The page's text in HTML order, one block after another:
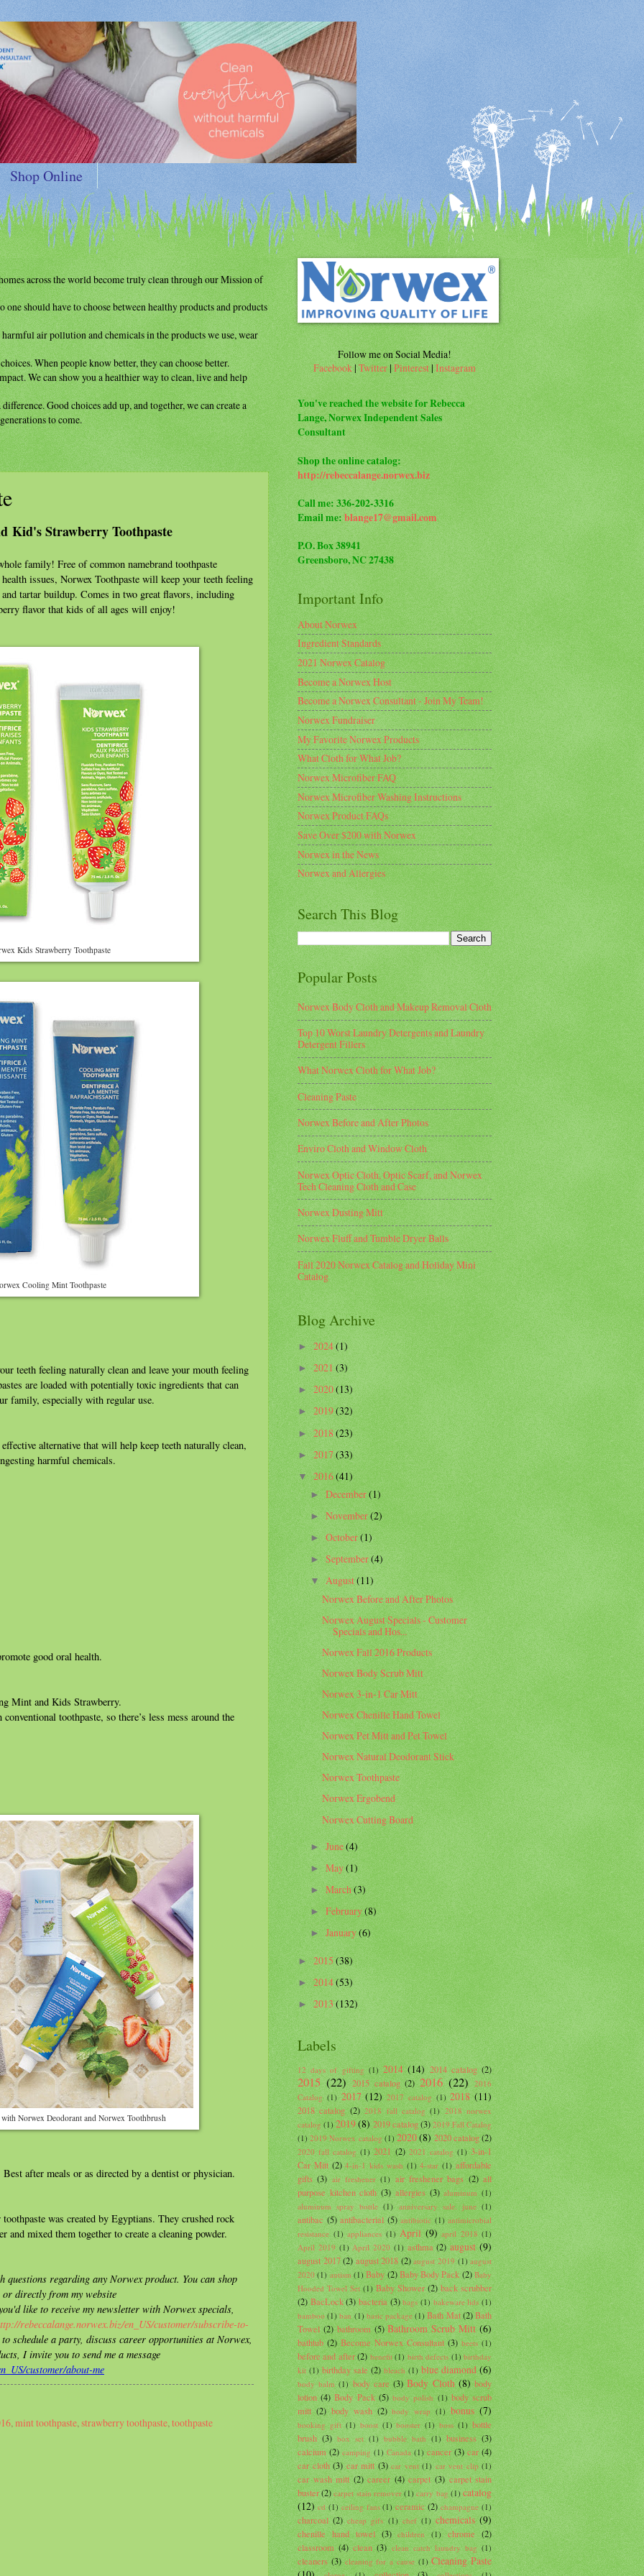
Shop Online
across the world become truly clean throughour Mission of
one should have to choose betweenhealthy products and products
harmful air pollution and chemicals in theproducts we use, wear
choices. When people know better, they canchoose better.
We can show you a healthier way toclean, live and help
difference. Good choices add up, andtogether, we can create a
to come.
Kid's Strawberry Toothpaste
family! Free of common namebrand toothpaste
issues, Norwex Toothpaste will keep your teeth feeling
tartar buildup. Comes in two great flavors, including
flavor that kids of all ages will enjoy!
Kids Strawberry Toothpaste
Cooling Mint Toothpaste
teeth feeling naturally clean and leave your mouth feeling
are loaded with potentially toxic ingredients that can
family, especially with regular use.
alternative that will help keep teeth naturally clean,
harmful chemicals.
good oral health.
Mint and Kids Strawberry.
toothpaste, so there’s less mess around the
Norwex Deodorant and Norwex Toothbrush
after meals or as directed by a dentist or physician.
was created by Egyptians. They crushed rock
mixed them together to create a cleaning powder.
questions regarding any Norwex product. You can shop
directly from my website
like to receive my newsletter with Norwex specials,
rebeccalange.norwex.biz/en_US/customer/subscribe-to-
schedule a party, discuss career opportunities at Norwex,
I invite you to send me a message
customer/about-me
,mint toothpaste,strawberry toothpaste,toothpaste
Follow me on Social Media!
Facebook|Twitter|Pinterest|Instagram
You've reached the website for Rebecca
Lange, Norwex Independent Sales
Consultant
Shop the online catalog:
http://rebeccalange.norwex.biz
Call me: 336-202-3316
Email me:blange17@gmail.com
P.O. Box 38941
Greensboro, NC 27438
Important Info
About Norwex
Ingredient Standards
2021 Norwex Catalog
Become a Norwex Host
Become a Norwex Consultant - Join My Team!
Norwex Fundraiser
My Favorite Norwex Products
What Cloth for What Job?
Norwex Microfiber FAQ
Norwex Microfiber Washing Instructions
Norwex Product FAQs
Save Over $200 with Norwex
Norwex in the News
Norwex and Allergies
Search This Blog
Popular Posts
Norwex Body Cloth and Makeup Removal Cloth
Top 10 Worst Laundry Detergents and Laundry
Detergent Fillers
What Norwex Cloth for What Job?
Cleaning Paste
Norwex Before and After Photos
Enviro Cloth and Window Cloth
Norwex Optic Cloth, Optic Scarf, and Norwex
Tech Cleaning Cloth and Case
Norwex Dusting Mitt
Norwex Fluff and Tumble Dryer Balls
Fall 2020 Norwex Catalog and Holiday Mini
Catalog
Blog Archive
►2024(1)
►2021(3)
►2020(13)
►2019(32)
►2018(23)
►2017(33)
▼2016(41)
►December(1)
►November(2)
►October(1)
►September(4)
▼August(11)
Norwex Before and After Photos
Norwex August Specials - Customer
Specials and Hos...
Norwex Fall 2016 Products
Norwex Body Scrub Mitt
Norwex 3-in-1 Car Mitt
Norwex Chenille Hand Towel
Norwex Pet Mitt and Pet Towel
Norwex Natural Deodorant Stick
Norwex Toothpaste
Norwex Ergobend
Norwex Cutting Board
► June(4)
►May(1)
►March(3)
►February(8)
►January(6)
►2015(38)
►2014(53)
►2013(132)
Labels
12 days of gifting (1) 2014 (14) 2014 catalog (2)
2015 (22) 2015 catalog (2) 2016 (22) 2016
Catalog (1) 2017 (12) 2017 catalog (1) 2018 (11)
2018 catalog (2) 2018 fall catalog (1) 2018 norwex
catalog (1) 2019(8) 2019 catalog (3) 2019 Fall Catalog
(1) 2019 Norwex catalog (1) 2020(8) 2020 catalog (2)
2020 fall catalog (1) 2021 (2) 2021 catalog (1) 3-in-1
Car Mitt (2) 4-in-1 kids wash (1) 4-star (1) affordable
gifts (3) air freshener (1) air freshener bags (2) all
purpose kitchen cloth (3) allergies (3) aluminum (1)
aluminum spray bottle (1) anniversary sale. june (1)
antibac (5) antibacterial (5) antibiotic (1) antimicrobial
resistance (1) appliances (1) April (9) april 2018 (1)
April 2019 (1) April 2020 (1) asthma (2) august (9)
august 2017 (2) august 2018 (2) august 2019 (1) august
2020 (1) autism (1) Baby (2) Baby Body Pack (2) Baby
Hooded Towel Set (1) Baby Shower (2) back scrubber
(2) BacLock (3) bacteria (3) bags (1) bakeware lids (1)
bamboo (1) ban (1) basic package (1) Bath Mat (2) Bath
Towel (2) bathroom (5) Bathroom Scrub Mitt (6)
bathtub (2) Become Norwex Consultant (3) beets (1)
before and after (2) benefit (1) birth defects (1) birthday
kit (1) birthday sale (2) bleach (1) blue diamond (6)
body balm (1) body care (3) Body Cloth (8) body
lotion (4) Body Pack (5) body polish (1) body scrub
mitt (2) body wash (2) body wrap (1) bonus (7)
booking gift (1) boost (1) booster (1) boss (1) bottle
brush (3) box set (1) bubble bath (1) business (3)
calcium (2) camping (1) Canada (1) cancer (3) car (4)
car cloth (3) car mitt (3) car vent (1) car vent clip (1)
car wash mitt (2) career (4) carpet (3) carpet stain
buster (2) carpet stain remover (1) carry bag (1) catalog
(12) cd (1) ceiling fans (1) ceramic (2) champagne (1)
charcoal (2) cheap gifs (1) chef (1) chemicals (9)
chenille hand towel (3) children (1) chrome (2)
classroom (4) clean (3) clean catch laundry bag (1)
cleaners (3) cleaning for a cause (1) Cleaning Paste